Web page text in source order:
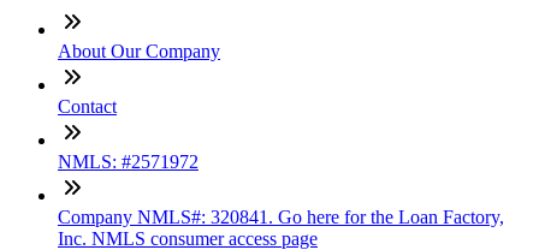
About Our Company
Contact
NMLS: #2571972
Company NMLS#: 320841. Go here for the Loan Factory,
Inc. NMLS consumer access page